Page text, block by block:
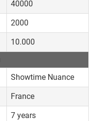
40000
2000
10.000
Showtime Nuance
France
7 years